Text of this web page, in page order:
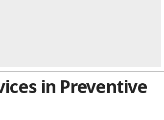
in Preventive